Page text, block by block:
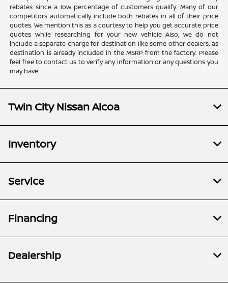
rebates since a low percentage of customers qualify. Many of our
competitors automatically include both rebates in all of their price
quotes. We mention this as a courtesy to help you get accurate price
quotes while researching for your new vehicle Also, we do not
include a separate charge for destination like some other dealers, as
destination is already included in the MSRP from the factory. Please
feel free to contact us to verify any information or any questions you
may have.
Twin City Nissan Alcoa
Inventory
Service
Financing
Dealership